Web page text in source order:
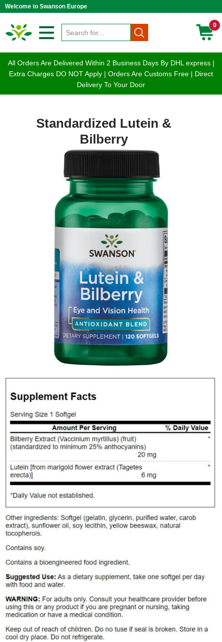
Welcome to Swanson Europe
0
All Orders Are Delivered Within 2 Business Days By DHL express |
Extra Charges DO NOT Apply | Orders Are Customs Free | Direct
Delivery To Your Door
Standardized Lutein &
Bilberry